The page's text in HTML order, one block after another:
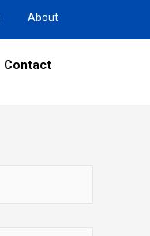
About
Contact